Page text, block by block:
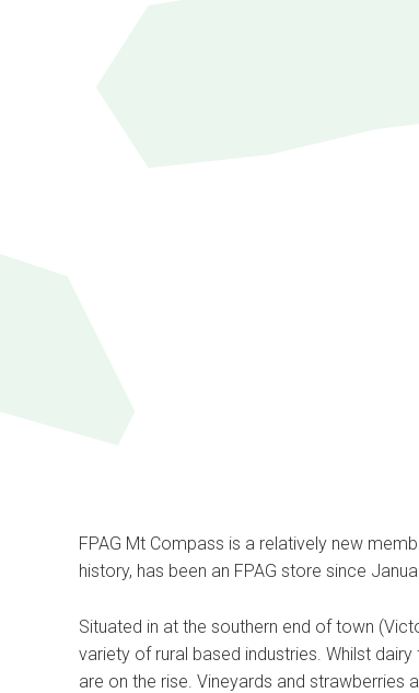
FPAG Mt Compass is a relatively new
history, has been an FPAG store since
Situated in at the southern end of town
variety of rural based industries. Whilst
are on the rise. Vineyards and strawberries